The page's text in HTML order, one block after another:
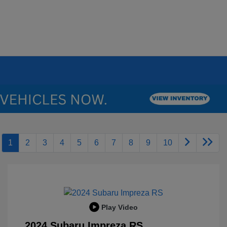
1 2 3 4 5 6 7 8 9 10
Play Video